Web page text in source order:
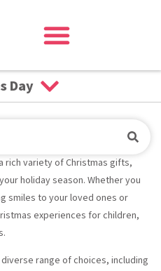
Day
rich variety of Christmas gifts,
holiday season. Whether you
smiles to your loved ones or
experiences for children,
range of choices, including